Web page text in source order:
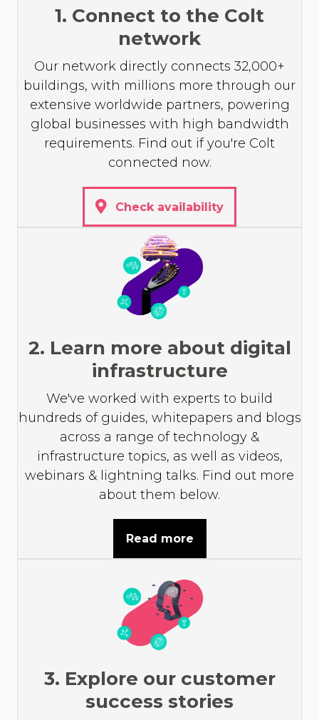
1. Connect to the Colt
network
Our network directly connects 32,000+
buildings, with millions more through our
extensive worldwide partners, powering
global businesses with high bandwidth
requirements. Find out if you're Colt
connected now.
Check availability
2. Learn more about digital
infrastructure
We've worked with experts to build
hundreds of guides, whitepapers and blogs
across a range of technology &
infrastructure topics, as well as videos,
webinars & lightning talks. Find out more
about them below.
Read more
3. Explore our customer
success stories